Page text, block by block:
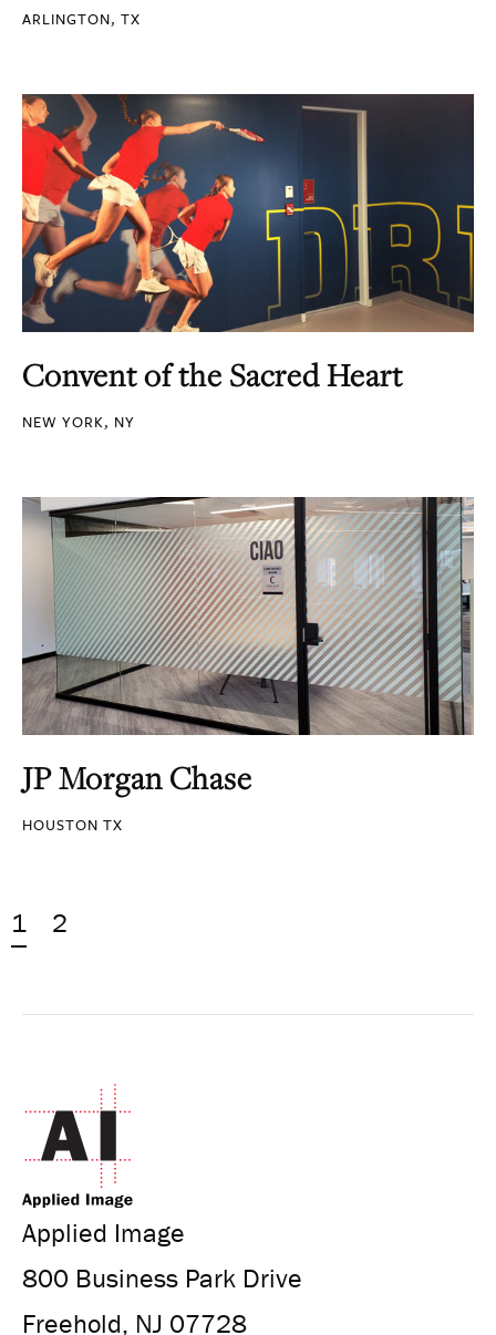
ARLINGTON, TX
Convent of the Sacred Heart
NEW YORK, NY
JP Morgan Chase
HOUSTON TX
1 2
Applied Image
800 Business Park Drive
Freehold, NJ 07728